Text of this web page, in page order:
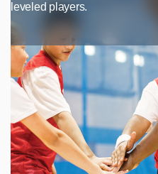
leveled players.